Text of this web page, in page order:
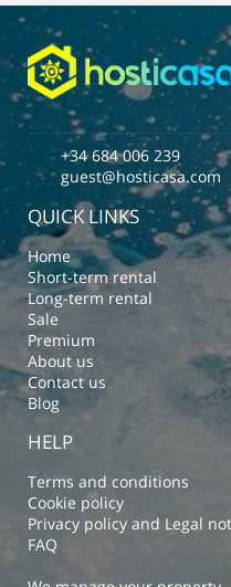
+34 684 006 239
guest@hosticasa.com
QUICK LINKS
Home
Short-term rental
Long-term rental
Sale
Premium
About us
Contact us
Blog
HELP
Terms and conditions
Cookie policy
Privacy policy and Legal
FAQ